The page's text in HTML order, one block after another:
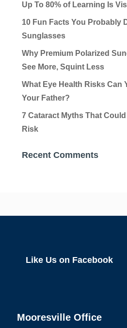
Up To 80% of Learning Is
10 Fun Facts You Probably
Sunglasses
Why Premium Polarized
See More, Squint Less
What Eye Health Risks Can
Your Father?
7 Cataract Myths That
Risk
Recent Comments
Like Us on Facebook
Mooresville Office